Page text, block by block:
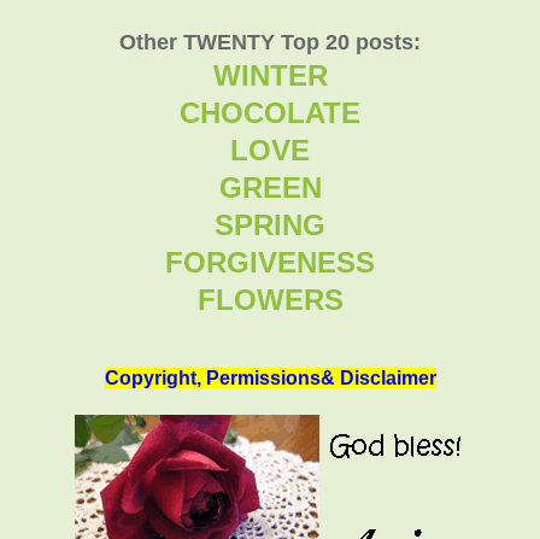
Other TWENTY Top 20 posts:
WINTER
CHOCOLATE
LOVE
GREEN
SPRING
FORGIVENESS
FLOWERS
Copyright, Permissions& Disclaimer